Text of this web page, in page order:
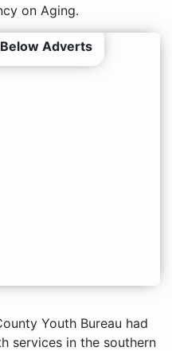
on Aging.
Adverts
Youth Bureau had
services in the southern